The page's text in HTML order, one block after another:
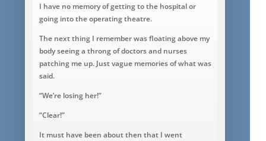
I have no memory of getting to the hospital or
going into the operating theatre.
The next thing I remember was floating above my
body seeing a throng of doctors and nurses
patching me up. Just vague memories of what was
said.
“We’re losing her!”
“Clear!”
It must have been about then that I went